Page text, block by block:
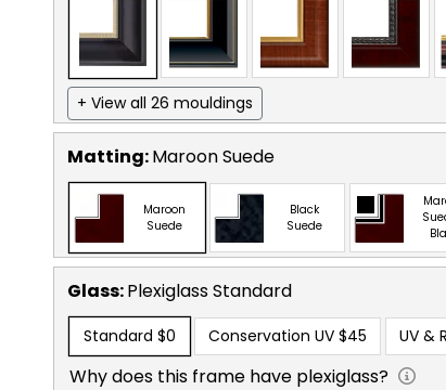
+ View all 26 mouldings
Matting:Maroon Suede
Maroon
Suede
Black
Suede
Glass:PlexiglassStandard
Standard $0 Conservation UV $45 UV &
Why does this frame have plexiglass?